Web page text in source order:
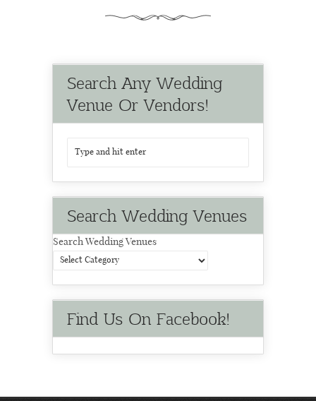
Search Any Wedding
Venue Or Vendors!
Search Wedding Venues
Search Wedding Venues
Find Us On Facebook!